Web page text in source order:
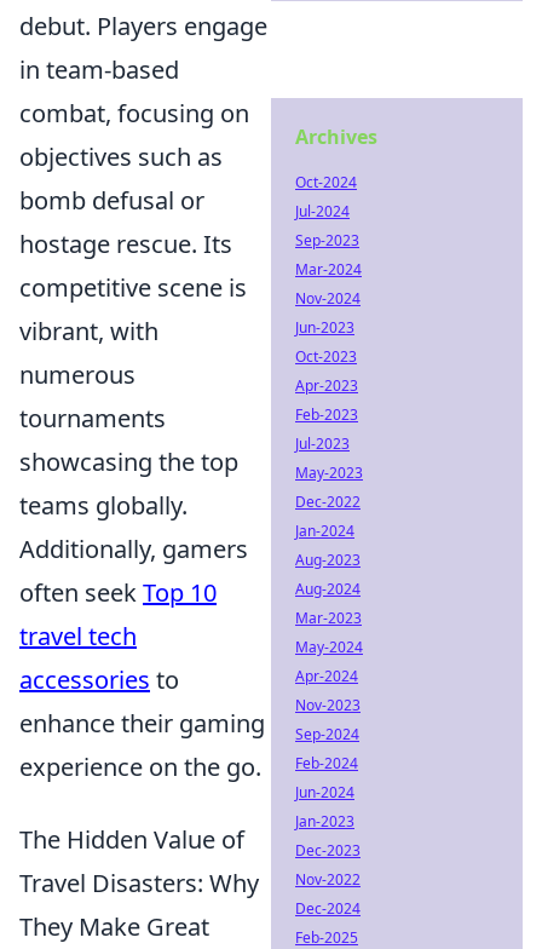
debut. Players engage
in team-based
combat, focusing on
objectives such as
bomb defusal or
hostage rescue. Its
competitive scene is
vibrant, with
numerous
tournaments
showcasing the top
teams globally.
Additionally, gamers
often seekTop 10
travel tech
accessories to
enhance their gaming
experience on the go.
The Hidden Value of
Travel Disasters: Why
They Make Great
Archives
Oct-2024
Jul-2024
Sep-2023
Mar-2024
Nov-2024
Jun-2023
Oct-2023
Apr-2023
Feb-2023
Jul-2023
May-2023
Dec-2022
Jan-2024
Aug-2023
Aug-2024
Mar-2023
May-2024
Apr-2024
Nov-2023
Sep-2024
Feb-2024
Jun-2024
Jan-2023
Dec-2023
Nov-2022
Dec-2024
Feb-2025